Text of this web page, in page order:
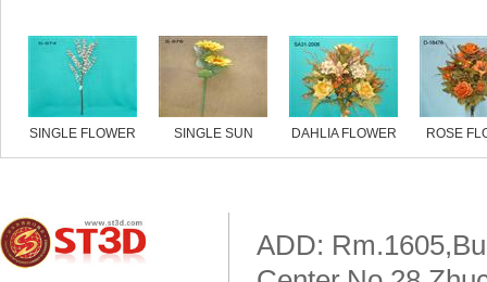
SINGLE FLOWER
SINGLE SUN
FLOWER
DAHLIA FLOWER ROSE
ADD: